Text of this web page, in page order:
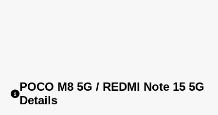
POCO M8 5G / REDMI Note 15 5G
Details